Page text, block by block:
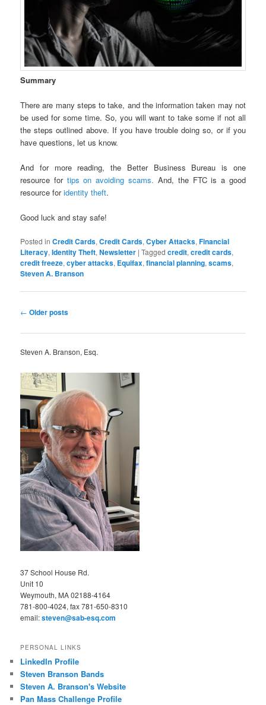
Summary
There are many steps to take, and the information taken may not
be used for some time. So, you will want to take some if not all
the steps outlined above. If you have trouble doing so, or if you
have questions, let us know.
And for more reading, the Better Business Bureau is one
resource for tips on avoiding scams. And, the FTC is a good
resource foridentity theft.
Good luck and stay safe!
Posted in Credit Cards,Credit Cards,Cyber Attacks,Financial
Literacy,Identity Theft,Newsletter |Tagged credit,credit cards,
credit freeze,cyber attacks, Equifax,financial planning,scams,
Steven A. Branson
Post
← Older posts
Steven A. Branson, Esq.
37 School House Rd.
Unit 10
Weymouth, MA 02188-4164
781-800-4024, fax 781-650-8310
email:steven@sab-esq.com
PERSONAL LINKS
LinkedIn Profile
Steven Branson Bands
Steven A. Branson's Website
Pan Mass Challenge Profile